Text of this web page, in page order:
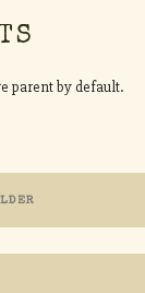
parent by default.